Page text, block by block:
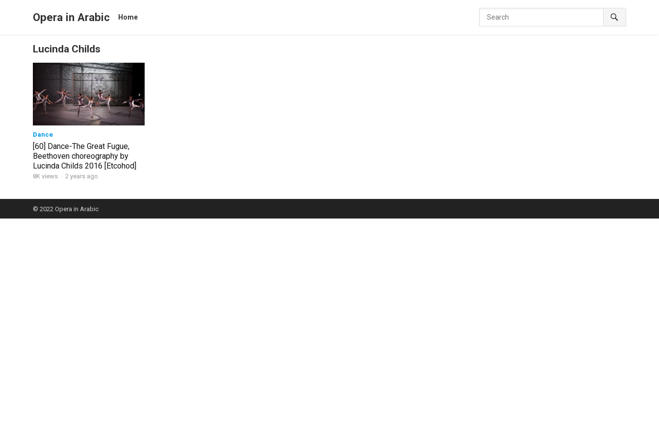
Opera in Arabic Home
Lucinda Childs
Dance
[60] Dance-The Great Fugue,
Beethoven choreography by
Lucinda Childs 2016 [Etcohod]
8K views · 2 years ago
© 2022Opera in Arabic